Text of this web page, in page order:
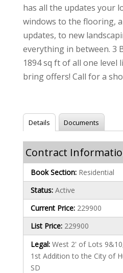
has all the updates your
windows to the flooring,
updates, to new
everything in between. 3
1894 sq ft of all one level
bring offers! Call for a
Details Documents
Contract
Book Section: Residential
Status: Active
Current Price: 229900
List Price: 229900
Legal: West 2' of Lots
1st Addition to the City of
SD